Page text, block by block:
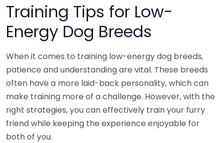
Training Tips for Low-
Energy Dog Breeds
When it comes to training low-energy dog breeds,
patience and understanding are vital. These breeds
often have a more laid-back personality, which can
make training more of a challenge. However, with the
right strategies, you can effectively train your furry
friend while keeping the experience enjoyable for
both of you.